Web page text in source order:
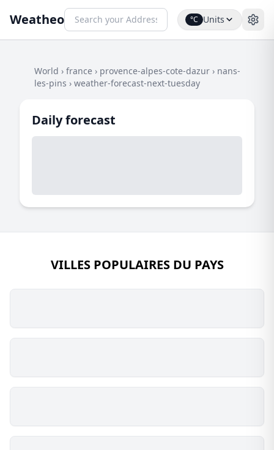
Weatheo °C Units
World › france › provence-alpes-cote-dazur › nans-
les-pins › weather-forecast-next-tuesday
Daily forecast
VILLES POPULAIRES DU PAYS